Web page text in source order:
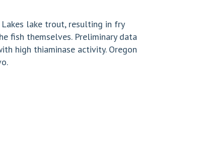
Lakes lake trout, resulting in fry
fish themselves. Preliminary data
high thiaminase activity. Oregon